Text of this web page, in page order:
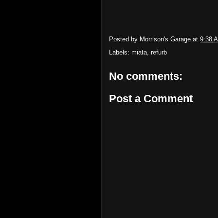
Posted by Morrison's Garage at 9:38
Labels: miata, refurb
No comments:
Post a Comment